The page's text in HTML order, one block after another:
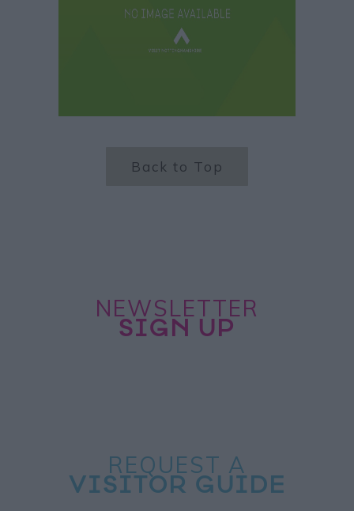
Back to Top
NEWSLETTER
SIGN UP
REQUEST A
VISITOR GUIDE